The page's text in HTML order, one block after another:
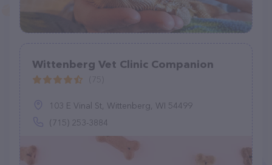
Wittenberg Vet Clinic Companion
103 E Vinal St, Wittenberg, WI 54499
(715) 253-3884